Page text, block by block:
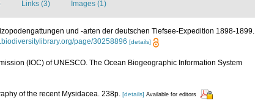
Links (3) Images (1)
und -arten der deutschen Tiefsee-Expedition 1898-1899.
page/30258896 [details]
(IOC) of UNESCO. The Ocean Biogeographic Information System
of the recent Mysidacea. 238p. [details] Available for editors